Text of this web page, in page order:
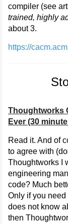
compiler (see
trained, highly
about 3.
https://
Thoughtworks
Ever (30
Read it. And of
to agree with
Thoughtworks I
engineering
code? Much
Only if you
does not know
then